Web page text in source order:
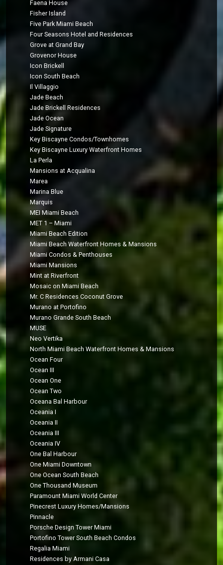
Faena House
Fisher Island
Five Park Miami Beach
Four Seasons Hotel and Residences
Grove at Grand Bay
Grovenor House
Icon Brickell
Icon South Beach
Il Villaggio
Jade Beach
Jade Brickell Residences
Jade Ocean
Jade Signature
Key Biscayne Condos/Townhomes
Key Biscayne Luxury Waterfront Homes
La Perla
Mansions at Acqualina
Marea
Marina Blue
Marquis
MEI Miami Beach
MET 1 – Miami
Miami Beach Edition
Miami Beach Waterfront Homes & Mansions
Miami Condos & Penthouses
Miami Mansions
Mint at Riverfront
Mosaic on Miami Beach
Mr. C Residences Coconut Grove
Murano at Portofino
Murano Grande South Beach
MUSE
Neo Vertika
North Miami Beach Waterfront Homes & Mansions
Ocean Four
Ocean III
Ocean One
Ocean Two
Oceana Bal Harbour
Oceania I
Oceania II
Oceania III
Oceania IV
One Bal Harbour
One Miami Downtown
One Ocean South Beach
One Thousand Museum
Paramount Miami World Center
Pinecrest Luxury Homes/Mansions
Pinnacle
Porsche Design Tower Miami
Portofino Tower South Beach Condos
Regalia Miami
Residences by Armani Casa